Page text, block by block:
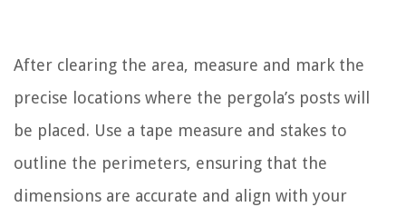
After clearing the area, measure and mark the
precise locations where the pergola’s posts will
be placed. Use a tape measure and stakes to
outline the perimeters, ensuring that the
dimensions are accurate and align with your